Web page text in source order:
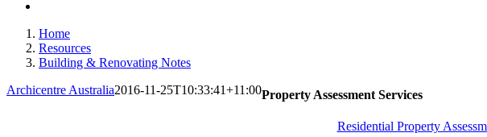
Home
Resources
Building & Renovating Notes
Archicentre Australia2016-11-25T10:33:41+11:00Property Assessment Services
Residential Property